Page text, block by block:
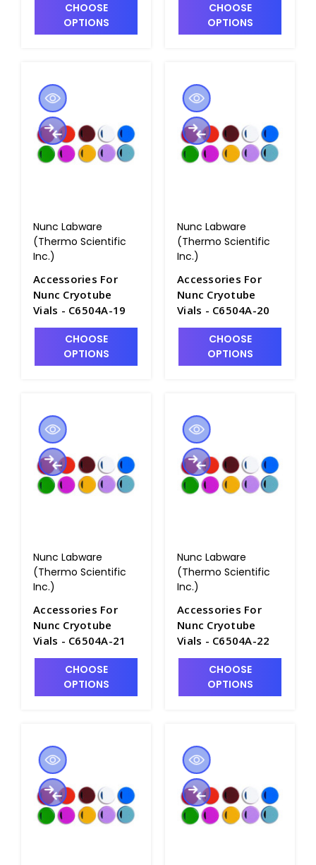
CHOOSE
OPTIONS
CHOOSE
OPTIONS
Nunc Labware
(Thermo Scientific
Inc.)
Accessories For
Nunc Cryotube
Vials - C6504A-19
CHOOSE
OPTIONS
Nunc Labware
(Thermo Scientific
Inc.)
Accessories For
Nunc Cryotube
Vials - C6504A-20
CHOOSE
OPTIONS
Nunc Labware
(Thermo Scientific
Inc.)
Accessories For
Nunc Cryotube
Vials - C6504A-21
CHOOSE
OPTIONS
Nunc Labware
(Thermo Scientific
Inc.)
Accessories For
Nunc Cryotube
Vials - C6504A-22
CHOOSE
OPTIONS